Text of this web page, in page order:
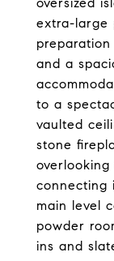
extra-large
and a
to a
vaulted
stone
connecting
main level
powder
ins and